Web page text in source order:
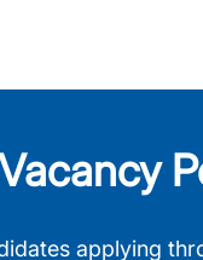
applying